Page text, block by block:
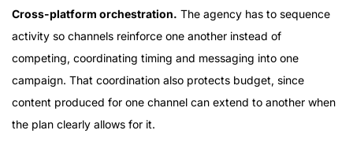
Cross-platform orchestration. The agency has to sequence
activity so channels reinforce one another instead of
competing, coordinating timing and messaging into one
campaign. That coordination also protects budget, since
content produced for one channel can extend to another when
the plan clearly allows for it.